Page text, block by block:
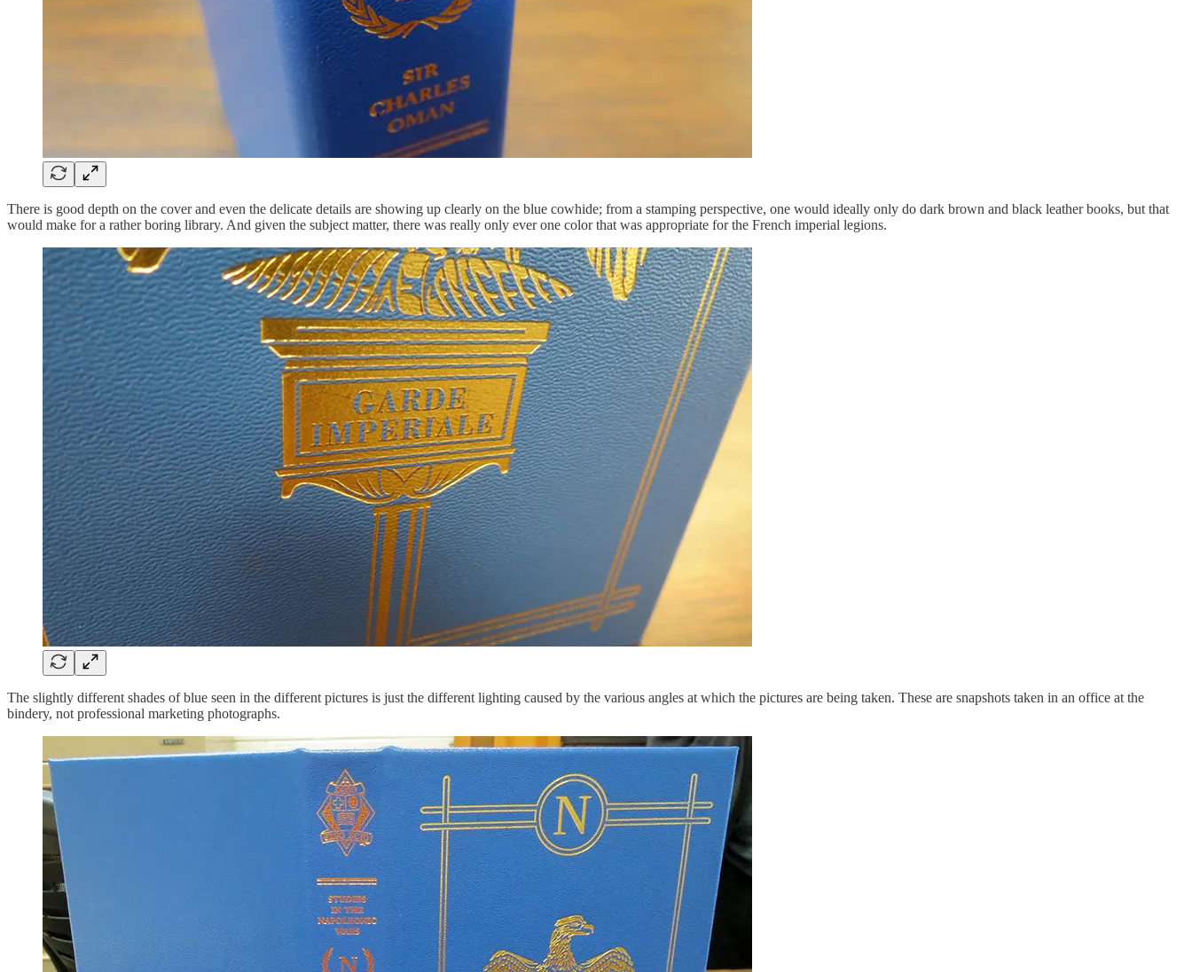
There is good depth on the cover and even the delicate details are showing up clearly on the blue cowhide; from a stamping perspective, one would ideally only do dark brown and black leather books, but that
would make for a rather boring library. And given the subject matter, there was really only ever one color that was appropriate for the French imperial legions.
The slightly different shades of blue seen in the different pictures is just the different lighting caused by the various angles at which the pictures are being taken. These are snapshots taken in an office at the
bindery, not professional marketing photographs.